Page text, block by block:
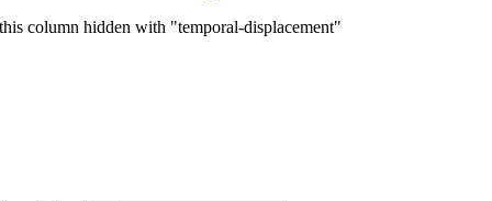
this column hidden with "temporal-displacement"